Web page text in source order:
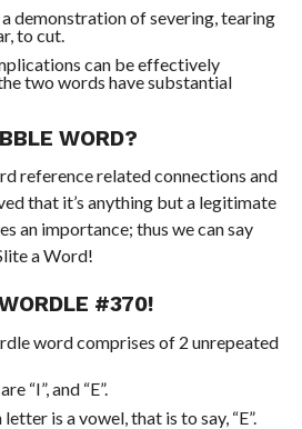
demonstration of severing, tearing
to cut.
can be effectively
two words have substantial
WORD?
reference related connections and
that it’s anything but a legitimate
an importance; thus we can say
a Word!
#370!
word comprises of 2 unrepeated
“I”, and “E”.
is a vowel, that is to say, “E”.